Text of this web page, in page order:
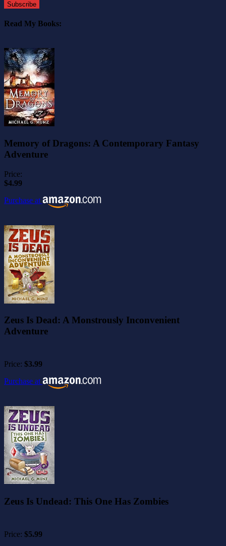
Subscribe
Read My Books:
Memory of Dragons: A Contemporary Fantasy
Adventure
Price:
$4.99
Purchase at
Zeus Is Dead: A Monstrously Inconvenient
Adventure
Price: $3.99
Purchase at
Zeus Is Undead: This One Has Zombies
Price: $5.99